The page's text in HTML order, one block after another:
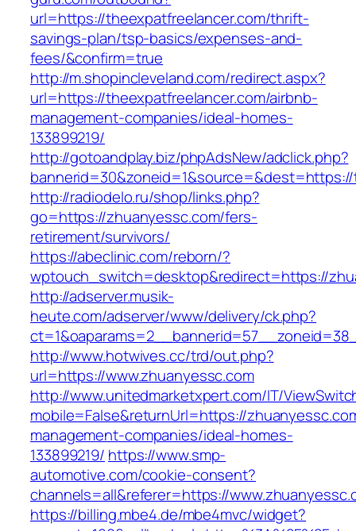
url=https://theexpatfreelancer.com/thrift-
savings-plan/tsp-basics/expenses-and-
fees/&confirm=true
http://m.shopincleveland.com/redirect.aspx?
url=https://theexpatfreelancer.com/airbnb-
management-companies/ideal-homes-
133899219/
http://gotoandplay.biz/phpAdsNew/adclick.php?
http://radiodelo.ru/shop/links.php?
go=https://zhuanyessc.com/fers-
retirement/survivors/
https://abeclinic.com/reborn/?
wptouch_switch=desktop&redirect=https://
http://adserver.musik-
heute.com/adserver/www/delivery/ck.php?
http://www.hotwives.cc/trd/out.php?
url=https://www.zhuanyessc.com
http://www.unitedmarketxpert.com/IT/
mobile=False&returnUrl=https://
management-companies/ideal-homes-
133899219/ https://www.smp-
automotive.com/cookie-consent?
channels=all&referer=https://
https://billing.mbe4.de/mbe4mvc/widget?